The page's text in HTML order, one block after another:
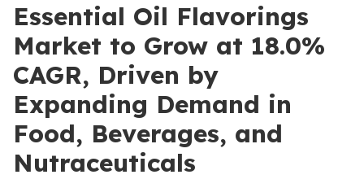
Essential Oil Flavorings
Market to Grow at 18.0%
CAGR, Driven by
Expanding Demand in
Food, Beverages, and
Nutraceuticals